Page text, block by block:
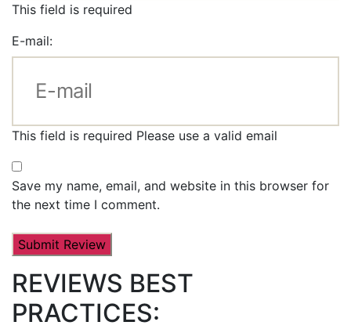
This field is required
E-mail:
This field is required Please use a valid email
Save my name, email, and website in this browser for
the next time I comment.
REVIEWS BEST
PRACTICES: